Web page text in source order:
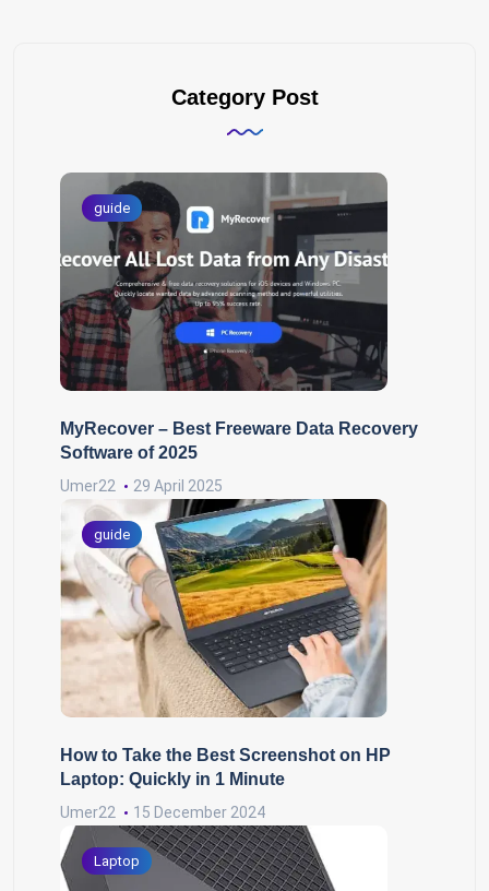
Category Post
guide
MyRecover – Best Freeware Data Recovery
Software of 2025
Umer22 29 April 2025
guide
How to Take the Best Screenshot on HP
Laptop: Quickly in 1 Minute
Umer22 15 December 2024
Laptop